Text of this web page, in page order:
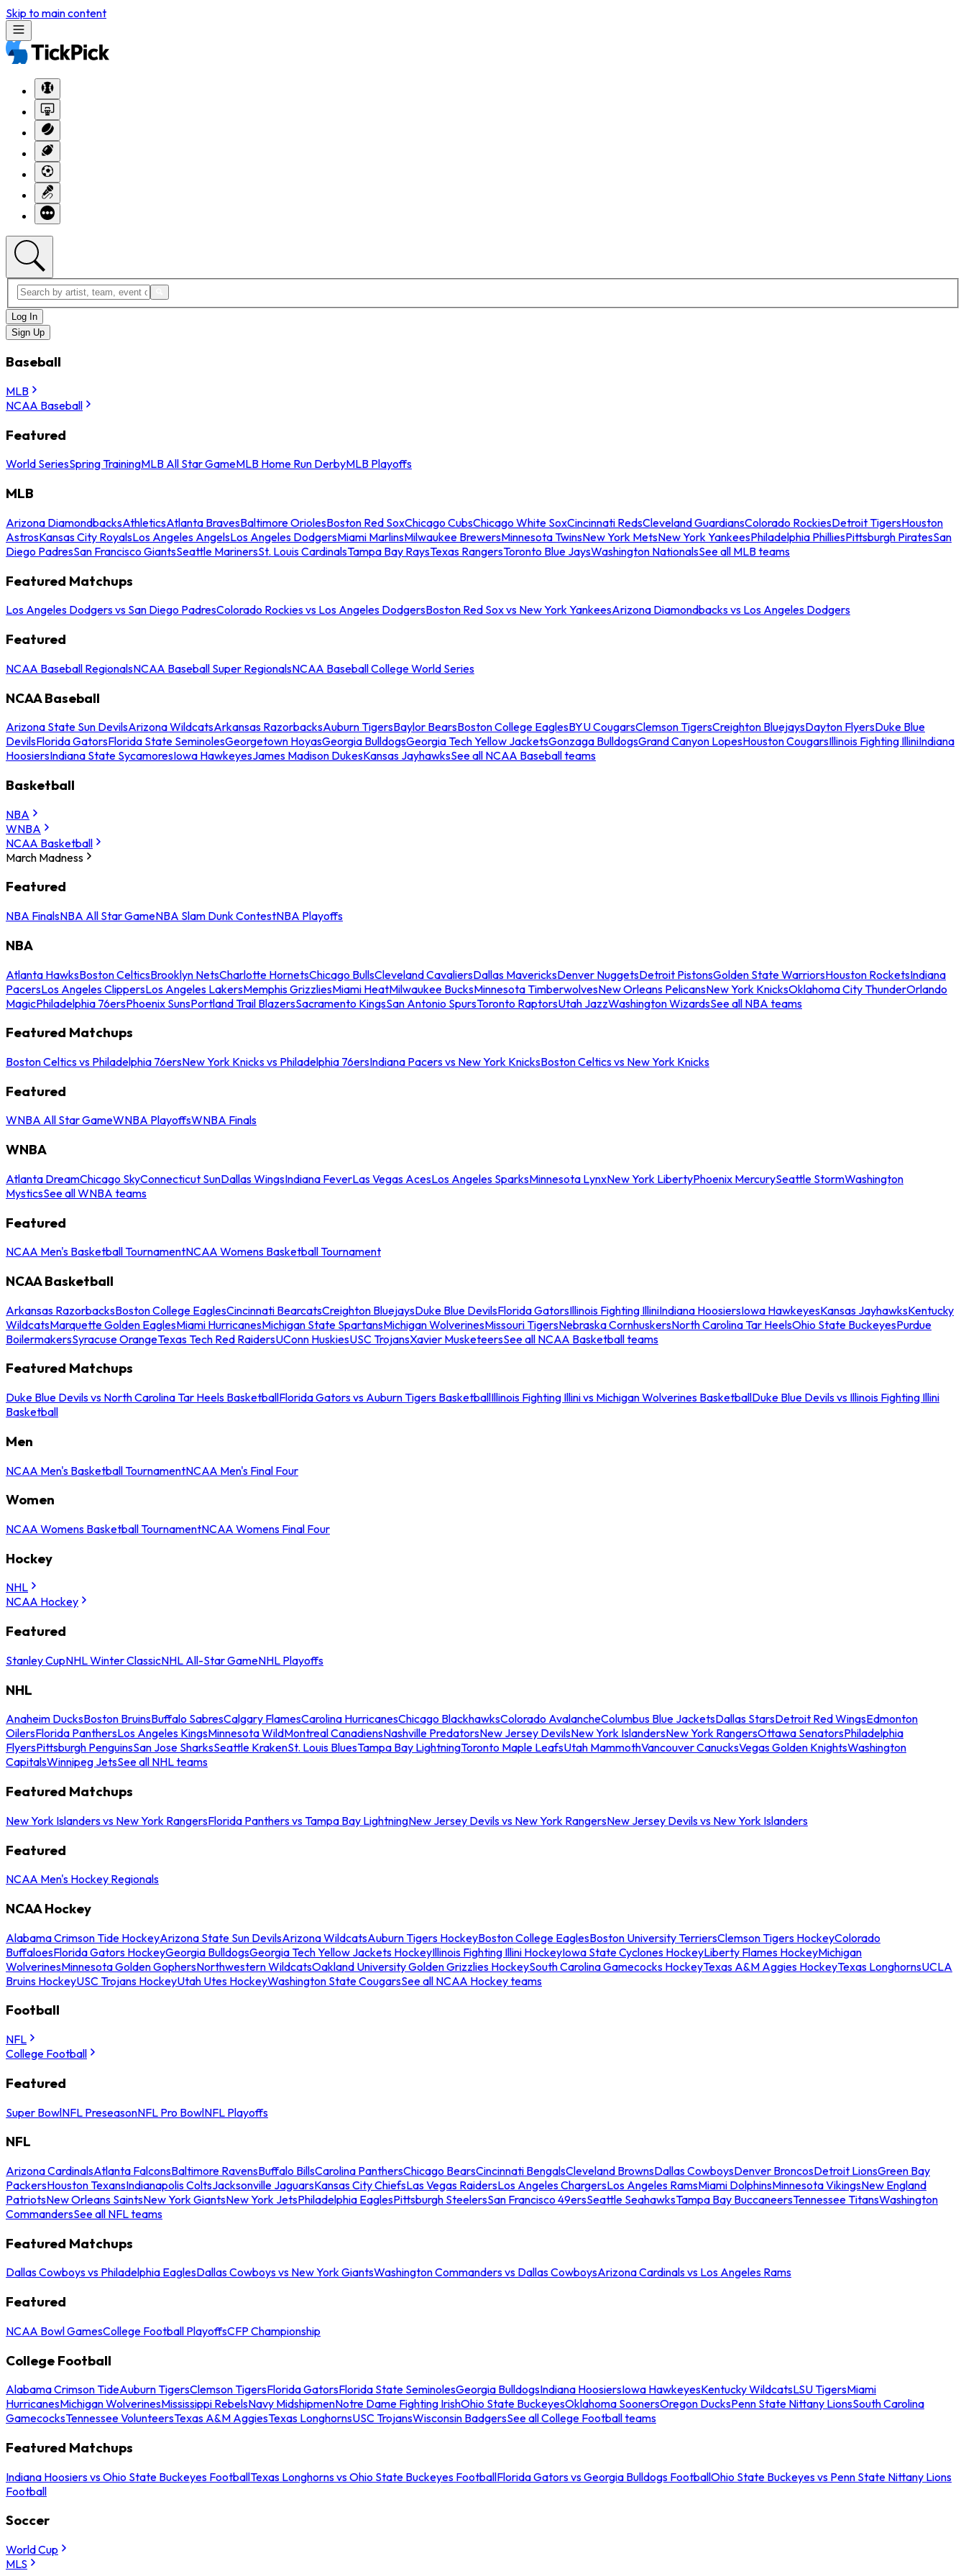
Skip to main content
Log In
Sign Up
Baseball
MLB
NCAA Baseball
Featured
World SeriesSpring TrainingMLB All Star GameMLB Home Run DerbyMLB Playoffs
MLB
Arizona DiamondbacksAthleticsAtlanta BravesBaltimore OriolesBoston Red SoxChicago CubsChicago White SoxCincinnati RedsCleveland GuardiansColorado RockiesDetroit TigersHouston
AstrosKansas City RoyalsLos Angeles AngelsLos Angeles DodgersMiami MarlinsMilwaukee BrewersMinnesota TwinsNew York MetsNew York YankeesPhiladelphia PhilliesPittsburgh PiratesSan
Diego PadresSan Francisco GiantsSeattle MarinersSt. Louis CardinalsTampa Bay RaysTexas RangersToronto Blue JaysWashington NationalsSee all MLB teams
Featured Matchups
Los Angeles Dodgers vs San Diego PadresColorado Rockies vs Los Angeles DodgersBoston Red Sox vs New York YankeesArizona Diamondbacks vs Los Angeles Dodgers
Featured
NCAA Baseball RegionalsNCAA Baseball Super RegionalsNCAA Baseball College World Series
NCAA Baseball
Arizona State Sun DevilsArizona WildcatsArkansas RazorbacksAuburn TigersBaylor BearsBoston College EaglesBYU CougarsClemson TigersCreighton BluejaysDayton FlyersDuke Blue
DevilsFlorida GatorsFlorida State SeminolesGeorgetown HoyasGeorgia BulldogsGeorgia Tech Yellow JacketsGonzaga BulldogsGrand Canyon LopesHouston CougarsIllinois Fighting IlliniIndiana
HoosiersIndiana State SycamoresIowa HawkeyesJames Madison DukesKansas JayhawksSee all NCAA Baseball teams
Basketball
NBA
WNBA
NCAA Basketball
March Madness
Featured
NBA FinalsNBA All Star GameNBA Slam Dunk ContestNBA Playoffs
NBA
Atlanta HawksBoston CelticsBrooklyn NetsCharlotte HornetsChicago BullsCleveland CavaliersDallas MavericksDenver NuggetsDetroit PistonsGolden State WarriorsHouston RocketsIndiana
PacersLos Angeles ClippersLos Angeles LakersMemphis GrizzliesMiami HeatMilwaukee BucksMinnesota TimberwolvesNew Orleans PelicansNew York KnicksOklahoma City ThunderOrlando
MagicPhiladelphia 76ersPhoenix SunsPortland Trail BlazersSacramento KingsSan Antonio SpursToronto RaptorsUtah JazzWashington WizardsSee all NBA teams
Featured Matchups
Boston Celtics vs Philadelphia 76ersNew York Knicks vs Philadelphia 76ersIndiana Pacers vs New York KnicksBoston Celtics vs New York Knicks
Featured
WNBA All Star GameWNBA PlayoffsWNBA Finals
WNBA
Atlanta DreamChicago SkyConnecticut SunDallas WingsIndiana FeverLas Vegas AcesLos Angeles SparksMinnesota LynxNew York LibertyPhoenix MercurySeattle StormWashington
MysticsSee all WNBA teams
Featured
NCAA Men's Basketball TournamentNCAA Womens Basketball Tournament
NCAA Basketball
Arkansas RazorbacksBoston College EaglesCincinnati BearcatsCreighton BluejaysDuke Blue DevilsFlorida GatorsIllinois Fighting IlliniIndiana HoosiersIowa HawkeyesKansas JayhawksKentucky
WildcatsMarquette Golden EaglesMiami HurricanesMichigan State SpartansMichigan WolverinesMissouri TigersNebraska CornhuskersNorth Carolina Tar HeelsOhio State BuckeyesPurdue
BoilermakersSyracuse OrangeTexas Tech Red RaidersUConn HuskiesUSC TrojansXavier MusketeersSee all NCAA Basketball teams
Featured Matchups
Duke Blue Devils vs North Carolina Tar Heels BasketballFlorida Gators vs Auburn Tigers BasketballIllinois Fighting Illini vs Michigan Wolverines BasketballDuke Blue Devils vs Illinois Fighting Illini
Basketball
Men
NCAA Men's Basketball TournamentNCAA Men's Final Four
Women
NCAA Womens Basketball TournamentNCAA Womens Final Four
Hockey
NHL
NCAA Hockey
Featured
Stanley CupNHL Winter ClassicNHL All-Star GameNHL Playoffs
NHL
Anaheim DucksBoston BruinsBuffalo SabresCalgary FlamesCarolina HurricanesChicago BlackhawksColorado AvalancheColumbus Blue JacketsDallas StarsDetroit Red WingsEdmonton
OilersFlorida PanthersLos Angeles KingsMinnesota WildMontreal CanadiensNashville PredatorsNew Jersey DevilsNew York IslandersNew York RangersOttawa SenatorsPhiladelphia
FlyersPittsburgh PenguinsSan Jose SharksSeattle KrakenSt. Louis BluesTampa Bay LightningToronto Maple LeafsUtah MammothVancouver CanucksVegas Golden KnightsWashington
CapitalsWinnipeg JetsSee all NHL teams
Featured Matchups
New York Islanders vs New York RangersFlorida Panthers vs Tampa Bay LightningNew Jersey Devils vs New York RangersNew Jersey Devils vs New York Islanders
Featured
NCAA Men's Hockey Regionals
NCAA Hockey
Alabama Crimson Tide HockeyArizona State Sun DevilsArizona WildcatsAuburn Tigers HockeyBoston College EaglesBoston University TerriersClemson Tigers HockeyColorado
BuffaloesFlorida Gators HockeyGeorgia BulldogsGeorgia Tech Yellow Jackets HockeyIllinois Fighting Illini HockeyIowa State Cyclones HockeyLiberty Flames HockeyMichigan
WolverinesMinnesota Golden GophersNorthwestern WildcatsOakland University Golden Grizzlies HockeySouth Carolina Gamecocks HockeyTexas A&M Aggies HockeyTexas LonghornsUCLA
Bruins HockeyUSC Trojans HockeyUtah Utes HockeyWashington State CougarsSee all NCAA Hockey teams
Football
NFL
College Football
Featured
Super BowlNFL PreseasonNFL Pro BowlNFL Playoffs
NFL
Arizona CardinalsAtlanta FalconsBaltimore RavensBuffalo BillsCarolina PanthersChicago BearsCincinnati BengalsCleveland BrownsDallas CowboysDenver BroncosDetroit LionsGreen Bay
PackersHouston TexansIndianapolis ColtsJacksonville JaguarsKansas City ChiefsLas Vegas RaidersLos Angeles ChargersLos Angeles RamsMiami DolphinsMinnesota VikingsNew England
PatriotsNew Orleans SaintsNew York GiantsNew York JetsPhiladelphia EaglesPittsburgh SteelersSan Francisco 49ersSeattle SeahawksTampa Bay BuccaneersTennessee TitansWashington
CommandersSee all NFL teams
Featured Matchups
Dallas Cowboys vs Philadelphia EaglesDallas Cowboys vs New York GiantsWashington Commanders vs Dallas CowboysArizona Cardinals vs Los Angeles Rams
Featured
NCAA Bowl GamesCollege Football PlayoffsCFP Championship
College Football
Alabama Crimson TideAuburn TigersClemson TigersFlorida GatorsFlorida State SeminolesGeorgia BulldogsIndiana HoosiersIowa HawkeyesKentucky WildcatsLSU TigersMiami
HurricanesMichigan WolverinesMississippi RebelsNavy MidshipmenNotre Dame Fighting IrishOhio State BuckeyesOklahoma SoonersOregon DucksPenn State Nittany LionsSouth Carolina
GamecocksTennessee VolunteersTexas A&M AggiesTexas LonghornsUSC TrojansWisconsin BadgersSee all College Football teams
Featured Matchups
Indiana Hoosiers vs Ohio State Buckeyes FootballTexas Longhorns vs Ohio State Buckeyes FootballFlorida Gators vs Georgia Bulldogs FootballOhio State Buckeyes vs Penn State Nittany Lions
Football
Soccer
World Cup
MLS